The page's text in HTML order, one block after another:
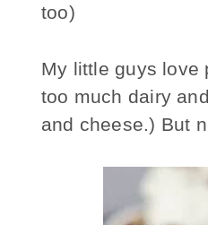
too)
My little guys love
too much dairy
and cheese.) But